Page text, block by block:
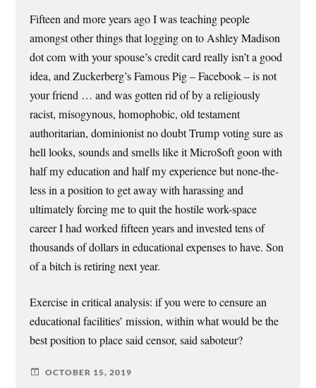
Fifteen and more years ago I was teaching people
amongst other things that logging on to Ashley Madison
dot com with your spouse’s credit card really isn’t a good
idea, and Zuckerberg’s Famous Pig – Facebook – is not
your friend … and was gotten rid of by a religiously
racist, misogynous, homophobic, old testament
authoritarian, dominionist no doubt Trump voting sure as
hell looks, sounds and smells like it Micro$oft goon with
half my education and half my experience but none-the-
less in a position to get away with harassing and
ultimately forcing me to quit the hostile work-space
career I had worked fifteen years and invested tens of
thousands of dollars in educational expenses to have. Son
of a bitch is retiring next year.
Exercise in critical analysis: if you were to censure an
educational facilities’ mission, within what would be the
best position to place said censor, said saboteur?
OCTOBER 15, 2019